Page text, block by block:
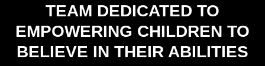
TEAM DEDICATED TO
EMPOWERING CHILDREN TO
BELIEVE IN THEIR ABILITIES